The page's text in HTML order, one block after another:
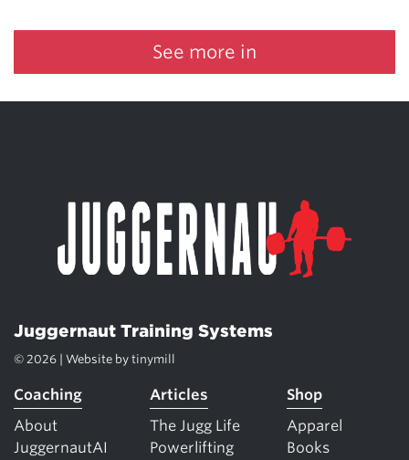
See more in
Juggernaut Training Systems
© 2026 | Website by tinymill
Coaching
About
JuggernautAI
Articles
The Jugg Life
Powerlifting
Shop
Apparel
Books